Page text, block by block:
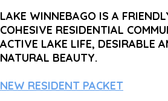
LAKE WINNEBAGO IS A
COHESIVE RESIDENTIAL
ACTIVE LAKE LIFE, DESIRABLE
NATURAL BEAUTY.
NEW RESIDENT PACKET